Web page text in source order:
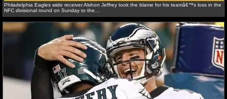
NCAA FOOTBALL
NCAAF NEWS
NCAAF SCORES
NCAAF STANDINGS
David A. January 14, 2019 News NFL
Philadelphia Eagles
Philadelphia Eagles wide receiver Alshon Jeffrey took the blame for his teamâ€™s loss in the
NFC divisional round on Sunday to the…